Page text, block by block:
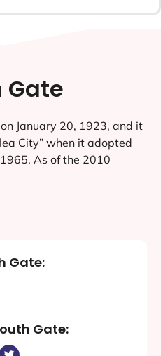
Gate
January 20, 1923, and it
City” when it adopted
As of the 2010
Gate:
Gate: